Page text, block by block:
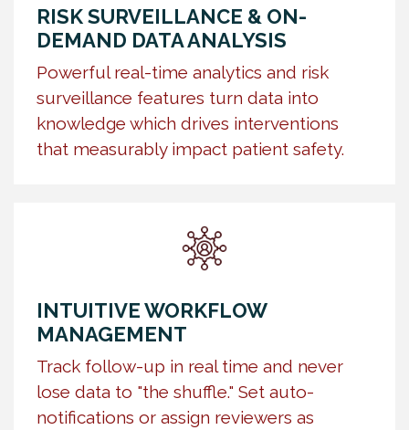
RISK SURVEILLANCE & ON-
DEMAND DATA ANALYSIS
Powerful real-time analytics and risk
surveillance features turn data into
knowledge which drives interventions
that measurably impact patient safety.
INTUITIVE WORKFLOW
MANAGEMENT
Track follow-up in real time and never
lose data to "the shuffle." Set auto-
notifications or assign reviewers as